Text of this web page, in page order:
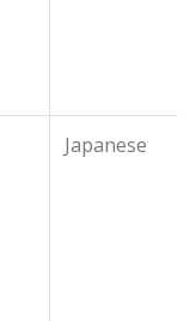
Japanese